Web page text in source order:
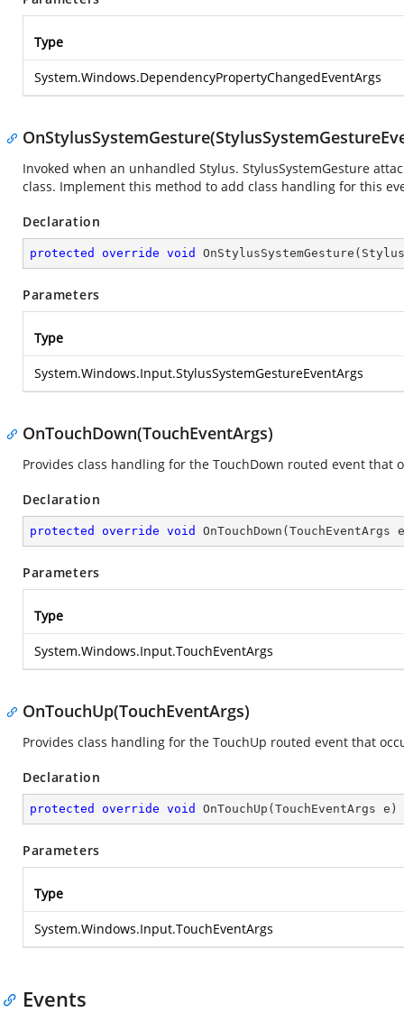
Type
System.Windows.DependencyPropertyChangedEventArgs
Invoked when an unhandled Stylus. StylusSystemGesture
class. Implement this method to add class handling for this
Declaration
protected override void OnStylusSystemGesture (
Parameters
Type
System.Windows.Input.StylusSystemGestureEventArgs
OnTouchDown(TouchEventArgs)
Provides class handling for the TouchDown routed event that
Declaration
protected override void OnTouchDown ( TouchEventArgs e
Parameters
Type
System.Windows.Input.TouchEventArgs
OnTouchUp(TouchEventArgs)
Provides class handling for the TouchUp routed event that
Declaration
protected override void OnTouchUp ( TouchEventArgs e )
Parameters
Type
System.Windows.Input.TouchEventArgs
Events